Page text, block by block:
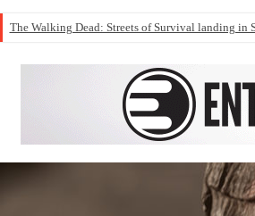
The Walking Dead: Streets of Survival landing in